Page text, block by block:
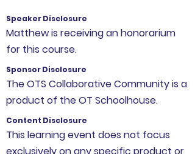
Speaker Disclosure
Matthew is receiving an honorarium
for this course.
Sponsor Disclosure
The OTS Collaborative Community is a
product of the OT Schoolhouse.
Content Disclosure
This learning event does not focus
exclusively on any specific product or